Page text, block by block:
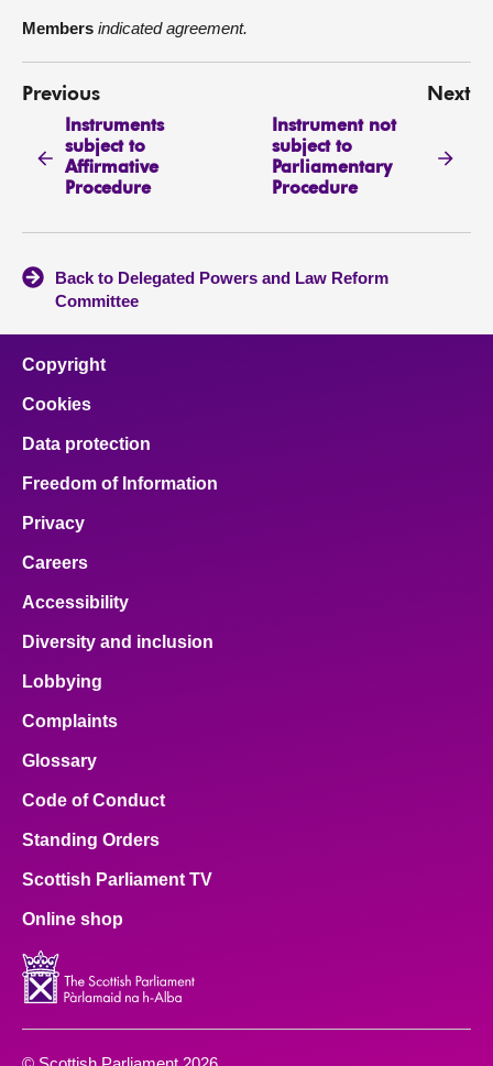
Members indicated agreement.
Previous
Instruments
subject to
Affirmative
Procedure
Next
Instrument not
subject to
Parliamentary
Procedure
Back to Delegated Powers and Law Reform
Committee
Copyright
Cookies
Data protection
Freedom of Information
Privacy
Careers
Accessibility
Diversity and inclusion
Lobbying
Complaints
Glossary
Code of Conduct
Standing Orders
Scottish Parliament TV
Online shop